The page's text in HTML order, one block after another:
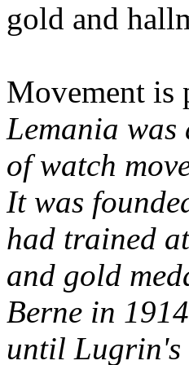
gold and
Movement is
Lemania was
of watch
It was
had trained
and gold
Berne in
until Lugrin's